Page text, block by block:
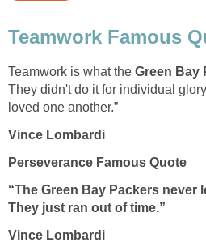
Teamwork Famous
Teamwork is what the Green Bay
They didn't do it for individual
loved one another.”
Vince Lombardi
Perseverance Famous Quote
“The Green Bay Packers never
They just ran out of time.”
Vince Lombardi